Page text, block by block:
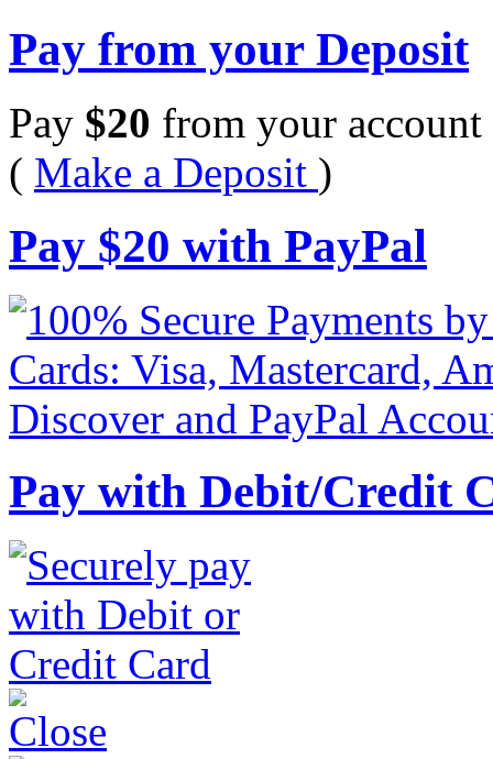
Pay from your Deposit
Pay $20 from your account
( Make a Deposit )
Pay $20 with PayPal
Pay with Debit/Credit